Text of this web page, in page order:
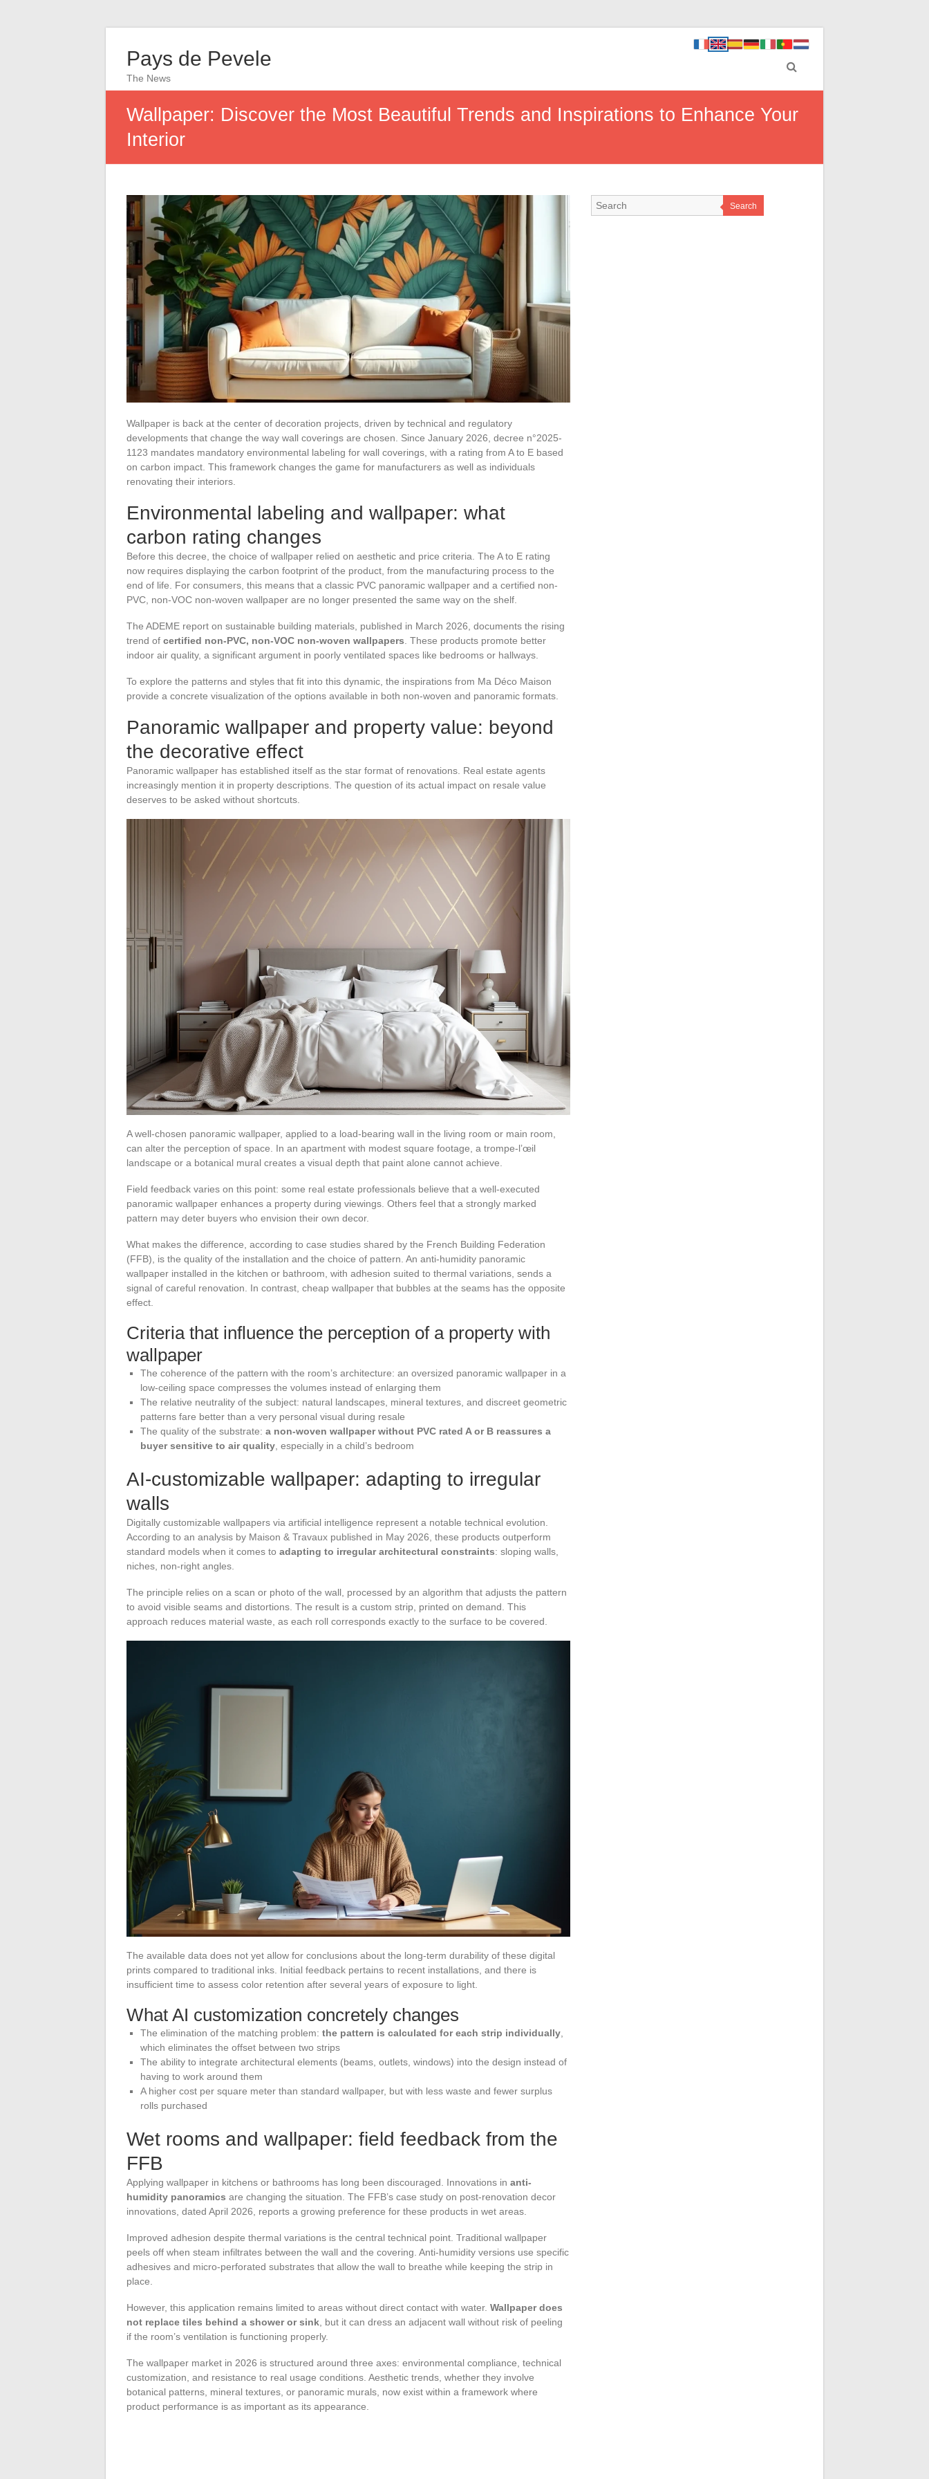
Pays de Pevele
The News
Wallpaper: Discover the Most Beautiful Trends and Inspirations to Enhance Your
Interior
Wallpaper is back at the center of decoration projects, driven by technical and regulatory
developments that change the way wall coverings are chosen. Since January 2026, decree n°2025-
1123 mandates mandatory environmental labeling for wall coverings, with a rating from A to E based
on carbon impact. This framework changes the game for manufacturers as well as individuals
renovating their interiors.
Environmental labeling and wallpaper: what
carbon rating changes
Before this decree, the choice of wallpaper relied on aesthetic and price criteria. The A to E rating
now requires displaying the carbon footprint of the product, from the manufacturing process to the
end of life. For consumers, this means that a classic PVC panoramic wallpaper and a certified non-
PVC, non-VOC non-woven wallpaper are no longer presented the same way on the shelf.
The ADEME report on sustainable building materials, published in March 2026, documents the rising
trend of certified non-PVC, non-VOC non-woven wallpapers . These products promote better
indoor air quality, a significant argument in poorly ventilated spaces like bedrooms or hallways.
To explore the patterns and styles that fit into this dynamic, the inspirations from Ma Déco Maison
provide a concrete visualization of the options available in both non-woven and panoramic formats.
Panoramic wallpaper and property value: beyond
the decorative effect
Panoramic wallpaper has established itself as the star format of renovations. Real estate agents
increasingly mention it in property descriptions. The question of its actual impact on resale value
deserves to be asked without shortcuts.
A well-chosen panoramic wallpaper, applied to a load-bearing wall in the living room or main room,
can alter the perception of space. In an apartment with modest square footage, a trompe-l’œil
landscape or a botanical mural creates a visual depth that paint alone cannot achieve.
Field feedback varies on this point: some real estate professionals believe that a well-executed
panoramic wallpaper enhances a property during viewings. Others feel that a strongly marked
pattern may deter buyers who envision their own decor.
What makes the difference, according to case studies shared by the French Building Federation
(FFB), is the quality of the installation and the choice of pattern. An anti-humidity panoramic
wallpaper installed in the kitchen or bathroom, with adhesion suited to thermal variations, sends a
signal of careful renovation. In contrast, cheap wallpaper that bubbles at the seams has the opposite
effect.
Criteria that influence the perception of a property with
wallpaper
The coherence of the pattern with the room’s architecture: an oversized panoramic wallpaper in a
low-ceiling space compresses the volumes instead of enlarging them
The relative neutrality of the subject: natural landscapes, mineral textures, and discreet geometric
patterns fare better than a very personal visual during resale
The quality of the substrate: a non-woven wallpaper without PVC rated A or B reassures a
buyer sensitive to air quality , especially in a child’s bedroom
AI-customizable wallpaper: adapting to irregular
walls
Digitally customizable wallpapers via artificial intelligence represent a notable technical evolution.
According to an analysis by Maison & Travaux published in May 2026, these products outperform
standard models when it comes to adapting to irregular architectural constraints: sloping walls,
niches, non-right angles.
The principle relies on a scan or photo of the wall, processed by an algorithm that adjusts the pattern
to avoid visible seams and distortions. The result is a custom strip, printed on demand. This
approach reduces material waste, as each roll corresponds exactly to the surface to be covered.
The available data does not yet allow for conclusions about the long-term durability of these digital
prints compared to traditional inks. Initial feedback pertains to recent installations, and there is
insufficient time to assess color retention after several years of exposure to light.
What AI customization concretely changes
The elimination of the matching problem: the pattern is calculated for each strip individually
which eliminates the offset between two strips
The ability to integrate architectural elements (beams, outlets, windows) into the design instead of
having to work around them
A higher cost per square meter than standard wallpaper, but with less waste and fewer surplus
rolls purchased
Wet rooms and wallpaper: field feedback from the
FFB
Applying wallpaper in kitchens or bathrooms has long been discouraged. Innovations in anti-
humidity panoramics are changing the situation. The FFB’s case study on post-renovation decor
innovations, dated April 2026, reports a growing preference for these products in wet areas.
Improved adhesion despite thermal variations is the central technical point. Traditional wallpaper
peels off when steam infiltrates between the wall and the covering. Anti-humidity versions use specific
adhesives and micro-perforated substrates that allow the wall to breathe while keeping the strip in
place.
However, this application remains limited to areas without direct contact with water. Wallpaper does
not replace tiles behind a shower or sink , but it can dress an adjacent wall without risk of peeling
if the room’s ventilation is functioning properly.
The wallpaper market in 2026 is structured around three axes: environmental compliance, technical
customization, and resistance to real usage conditions. Aesthetic trends, whether they involve
botanical patterns, mineral textures, or panoramic murals, now exist within a framework where
product performance is as important as its appearance.
Search